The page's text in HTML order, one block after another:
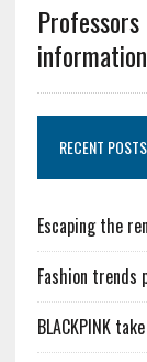
RECENT POSTS
Escaping the
Fashion
BLACKPINK